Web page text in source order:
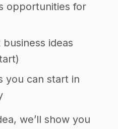
opportunities for
ideas
you can start in
we’ll show you